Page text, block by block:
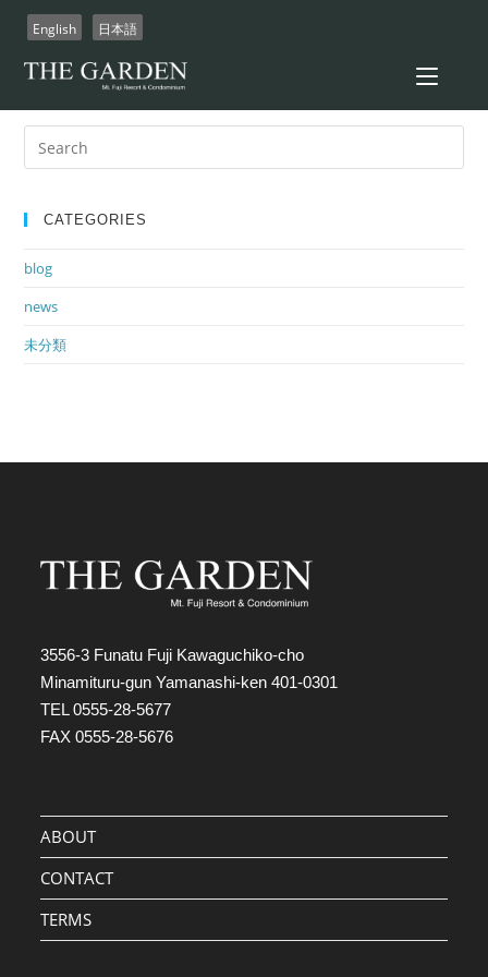
Skip
content
English 日本語
There aren't any posts currently published under this tag.
for:
CATEGORIES
blog
news
未分類
3556-3 Funatu Fuji Kawaguchiko-cho
Minamituru-gun Yamanashi-ken 401-0301
TEL 0555-28-5677
FAX 0555-28-5676
ABOUT
CONTACT
TERMS